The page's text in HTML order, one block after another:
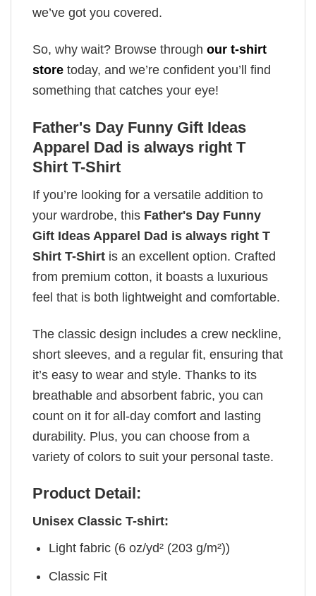
we’ve got you covered.
So, why wait? Browse through our t-shirt
store today, and we’re confident you’ll find
something that catches your eye!
Father's Day Funny Gift Ideas
Apparel Dad is always right T
Shirt T-Shirt
If you’re looking for a versatile addition to
your wardrobe, this Father's Day Funny
Gift Ideas Apparel Dad is always right T
Shirt T-Shirt is an excellent option. Crafted
from premium cotton, it boasts a luxurious
feel that is both lightweight and comfortable.
The classic design includes a crew neckline,
short sleeves, and a regular fit, ensuring that
it’s easy to wear and style. Thanks to its
breathable and absorbent fabric, you can
count on it for all-day comfort and lasting
durability. Plus, you can choose from a
variety of colors to suit your personal taste.
Product Detail:
Unisex Classic T-shirt:
Light fabric (6 oz/yd² (203 g/m²))
Classic Fit